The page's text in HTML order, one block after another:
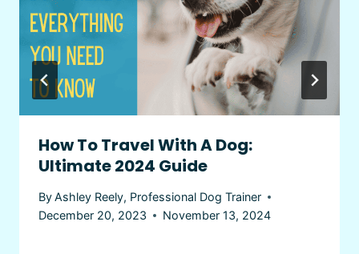
How To Travel With A Dog:
Ultimate 2024 Guide
ByAshley Reely, Professional Dog Trainer
December 20, 2023
November 13, 2024